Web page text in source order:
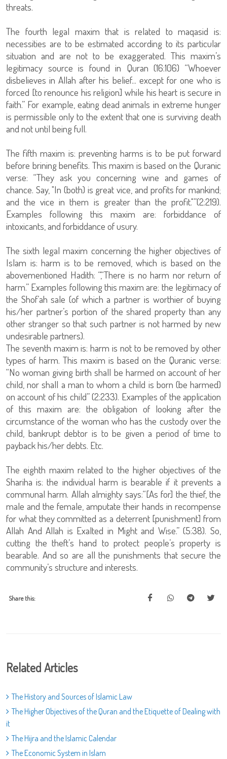
threats.
The fourth legal maxim that is related to maqasid is:
necessities are to be estimated according to its particular
situation and are not to be exaggerated. This maxim’s
legitimacy source is found in Quran (16:106) “Whoever
disbelieves in Allah after his belief... except for one who is
forced [to renounce his religion] while his heart is secure in
faith.” For example, eating dead animals in extreme hunger
is permissible only to the extent that one is surviving death
and not until being full.
The fifth maxim is: preventing harms is to be put forward
before brining benefits. This maxim is based on the Quranic
verse: “They ask you concerning wine and games of
chance. Say, "In (both) is great vice, and profits for mankind;
and the vice in them is greater than the profit."”(2:219).
Examples following this maxim are: forbiddance of
intoxicants, and forbiddance of usury.
The sixth legal maxim concerning the higher objectives of
Islam is: harm is to be removed, which is based on the
abovementioned Hadith: “,“There is no harm nor return of
harm.” Examples following this maxim are: the legitimacy of
the Shof’ah sale (of which a partner is worthier of buying
his/her partner’s portion of the shared property than any
other stranger so that such partner is not harmed by new
undesirable partners).
The seventh maxim is: harm is not to be removed by other
types of harm. This maxim is based on the Quranic verse:
“No woman giving birth shall be harmed on account of her
child, nor shall a man to whom a child is born (be harmed)
on account of his child” (2:233). Examples of the application
of this maxim are: the obligation of looking after the
circumstance of the woman who has the custody over the
child, bankrupt debtor is to be given a period of time to
payback his/her debts. Etc.
The eighth maxim related to the higher objectives of the
Shariha is: the individual harm is bearable if it prevents a
communal harm. Allah almighty says:“[As for] the thief, the
male and the female, amputate their hands in recompense
for what they committed as a deterrent [punishment] from
Allah And Allah is Exalted in Might and Wise.” (5:38). So,
cutting the theft’s hand to protect people’s property is
bearable. And so are all the punishments that secure the
community’s structure and interests.
Share this:
Related Articles
The History and Sources of Islamic Law
The Higher Objectives of the Quran and the Etiquette of Dealing with
it
The Hijra and the Islamic Calendar
The Economic System in Islam